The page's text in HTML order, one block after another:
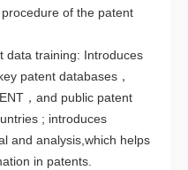
of the patent
data training: Introduces
patent databases，
，and public patent
; introduces
and analysis,which helps
in patents.